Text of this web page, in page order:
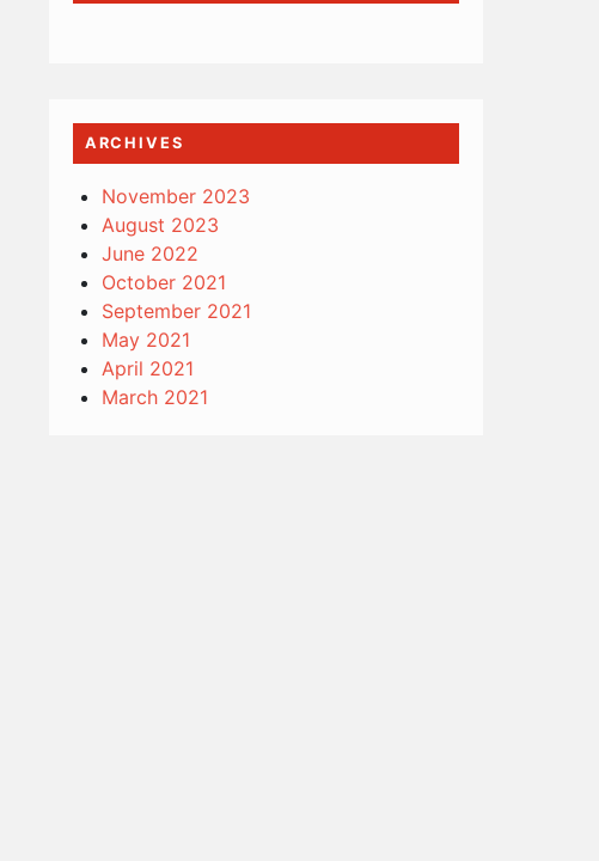
ARCHIVES
November 2023
August 2023
June 2022
October 2021
September 2021
May 2021
April 2021
March 2021